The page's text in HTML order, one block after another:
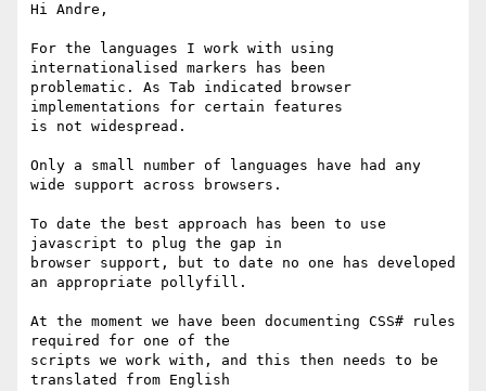
Hi Andre,
For the languages I work with using
internationalised markers has been
problematic. As Tab indicated browser
implementations for certain features
is not widespread.
Only a small number of languages have had any
wide support across browsers.
To date the best approach has been to use
javascript to plug the gap in
browser support, but to date no one has developed
an appropriate pollyfill.
At the moment we have been documenting CSS# rules
required for one of the
scripts we work with, and this then needs to be
translated from English